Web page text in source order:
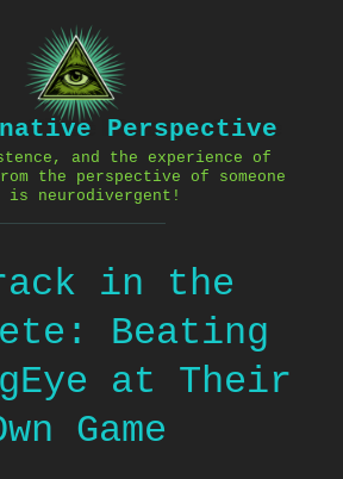
Perspective
and the experience of
the perspective of someone
is neurodivergent!
in the
Beating
at Their
Game